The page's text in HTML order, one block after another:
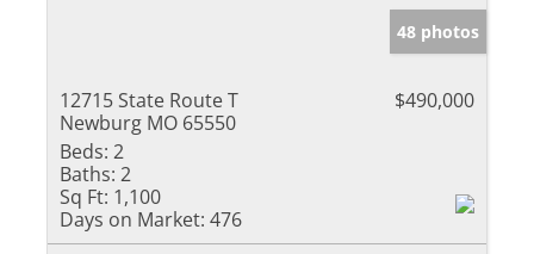
48 photos
12715 State Route T
Newburg MO 65550
$490,000
Beds: 2
Baths: 2
Sq Ft: 1,100
Days on Market: 476